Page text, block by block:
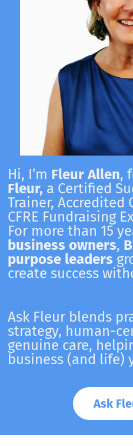
Hi, I’m Fleur Allen,
Fleur, a Certified
Trainer, Accredited
CFRE Fundraising
For more than 15
business owners,
purpose leaders
create success
Ask Fleur blends
strategy, human-
genuine care,
business (and life)
Ask